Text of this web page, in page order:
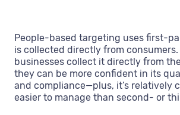
People-based targeting uses first-
is collected directly from consumers.
businesses collect it directly from
they can be more confident in its
and compliance—plus, it’s relatively
easier to manage than second- or